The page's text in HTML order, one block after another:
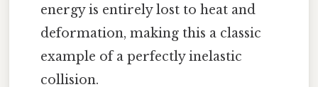
energy is entirely lost to heat and
deformation, making this a classic
example of a perfectly inelastic
collision.